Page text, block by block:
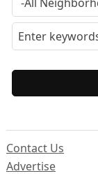
Contact Us
Advertise